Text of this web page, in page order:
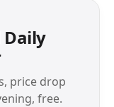
Daily
price drop
free.